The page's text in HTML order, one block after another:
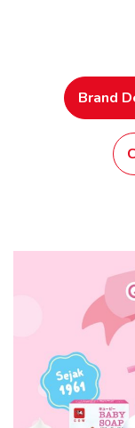
Brand